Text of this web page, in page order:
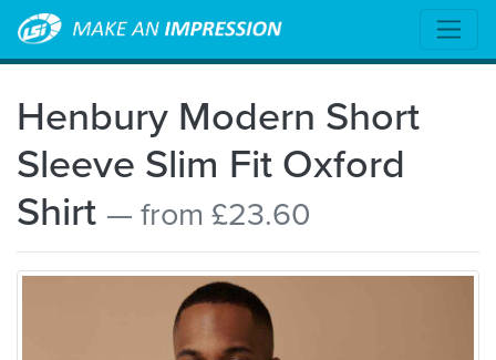
Henbury Modern Short
Sleeve Slim Fit Oxford
Shirt — from £23.60